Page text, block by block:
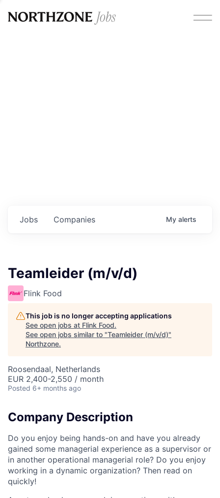
Jobs Companies My alerts
Teamleider (m/v/d)
Flink Food
This job is no longer accepting applications
See open jobs at Flink Food.
See open jobs similar to "Teamleider (m/v/d)"
Northzone.
Roosendaal, Netherlands
EUR 2,400-2,550 / month
Posted 6+ months ago
Company Description
Do you enjoy being hands-on and have you already
gained some managerial experience as a supervisor or
in another operational managerial role? Do you enjoy
working in a dynamic organization? Then read on
quickly!